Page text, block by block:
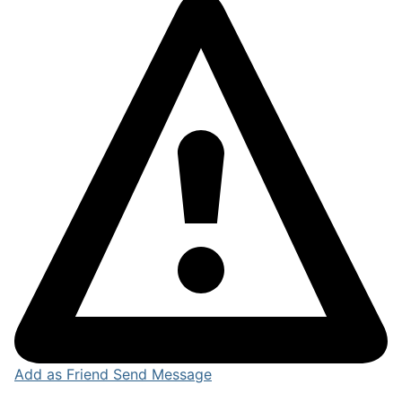
Add as Friend Send Message